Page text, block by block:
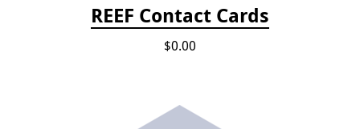
REEF Contact Cards
$0.00